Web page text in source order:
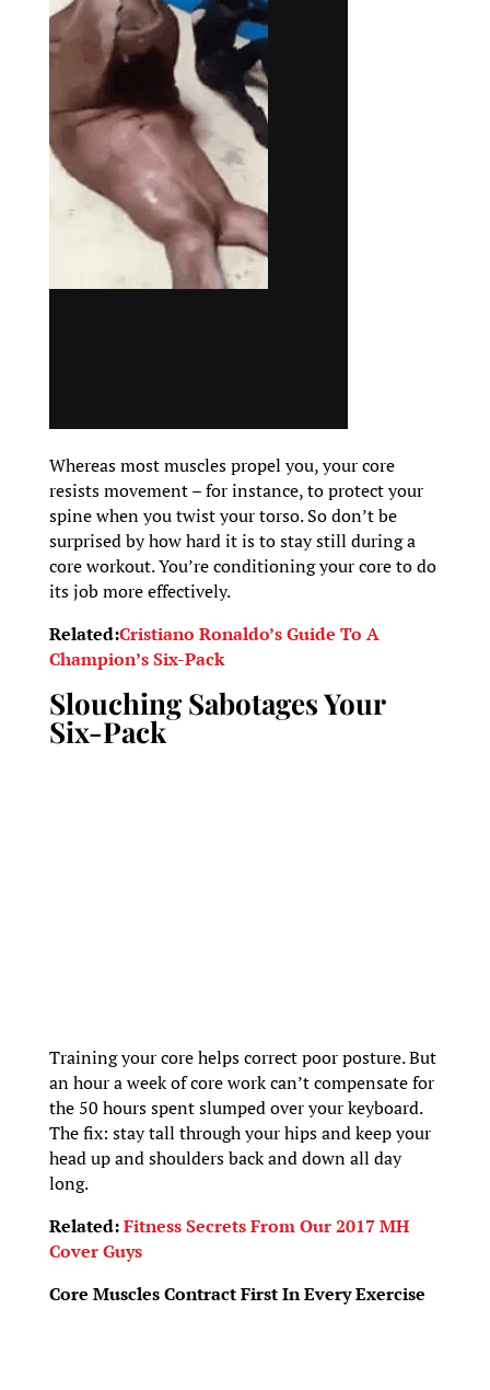
Whereas most muscles propel you, your core
resists movement – for instance, to protect your
spine when you twist your torso. So don’t be
surprised by how hard it is to stay still during a
core workout. You’re conditioning your core to do
its job more effectively.
Related:Cristiano Ronaldo’s Guide To A
Champion’s Six-Pack
Slouching Sabotages Your
Six-Pack
Training your core helps correct poor posture. But
an hour a week of core work can’t compensate for
the 50 hours spent slumped over your keyboard.
The fix: stay tall through your hips and keep your
head up and shoulders back and down all day
long.
Related:Fitness Secrets From Our 2017 MH
Cover Guys
Core Muscles Contract First In Every Exercise